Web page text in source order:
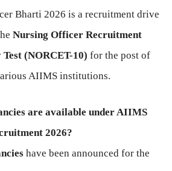
Bharti 2026 is a recruitment drive
Nursing Officer Recruitment
(NORCET-10) for the post of
AIIMS institutions.
are available under AIIMS
2026?
have been announced for the